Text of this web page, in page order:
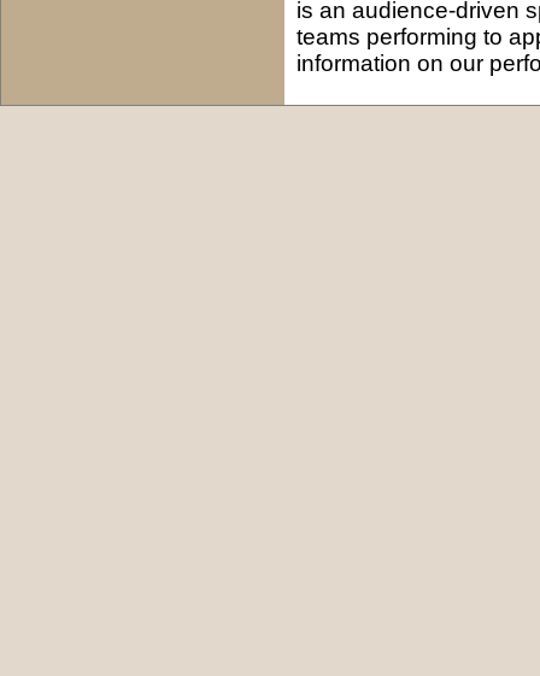
is an audience-driven
teams performing to
information on our